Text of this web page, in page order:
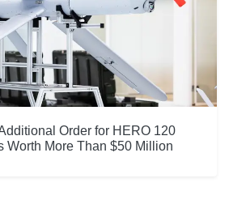
Order for HERO 120
Worth More Than $50 Million